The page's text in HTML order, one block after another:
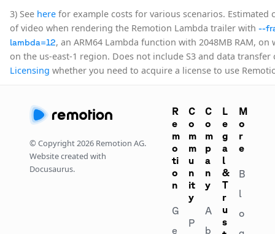
3) See here for example costs for various scenarios. Estimated
of video when rendering the Remotion Lambda trailer with --
lambda=12, an ARM64 Lambda function with 2048MB RAM, on
on the us-east-1 region. Does not include S3 and data transfer
Licensing whether you need to acquire a license to use
© Copyright2026 Remotion AG.
Website created with
Docusaurus.
R
e
m
o
ti
o
n
G
e
C
o
m
m
u
n
it
y
P
C
o
m
p
a
n
y
A
b
L
e
g
a
l
&
T
r
u
s
M
o
r
e
B
l
o